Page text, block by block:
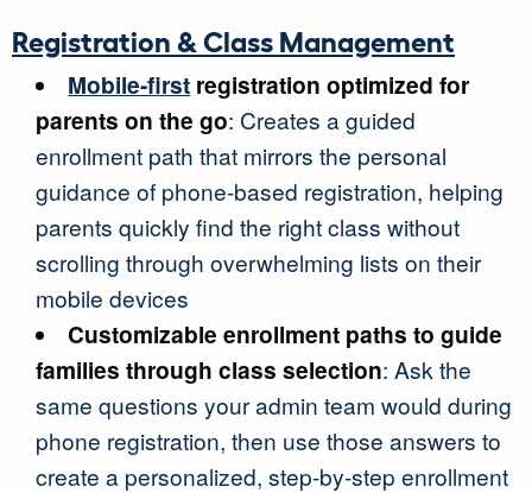
Registration & Class Management
Mobile-first registration optimized for
parents on the go: Creates a guided
enrollment path that mirrors the personal
guidance of phone-based registration, helping
parents quickly find the right class without
scrolling through overwhelming lists on their
mobile devices
Customizable enrollment paths to guide
families through class selection: Ask the
same questions your admin team would during
phone registration, then use those answers to
create a personalized, step-by-step enrollment